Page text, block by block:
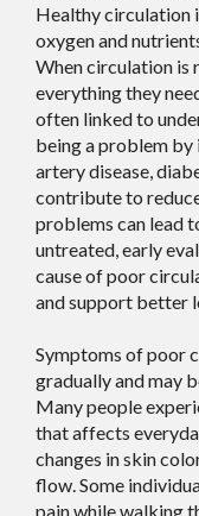
Healthy circulation
oxygen and
When circulation is
everything they
often linked to
being a problem
artery disease,
contribute to
problems can lead
untreated, early
cause of poor
and support better
Symptoms of poor
gradually and may
Many people
that affects
changes in skin
flow. Some
pain while walking